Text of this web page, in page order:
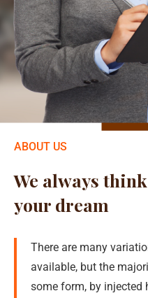
ABOUT US
We always
your dream
There are many
available, but the
some form, by injected